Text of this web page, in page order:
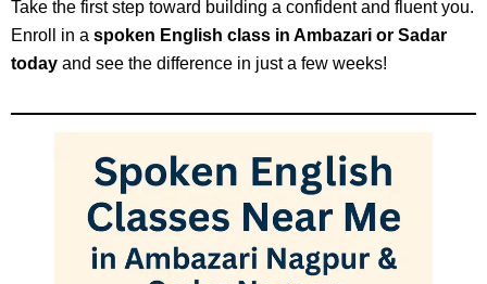
Take the first step toward building a confident and fluent you.
Enroll in a spoken English class in Ambazari or Sadar
today and see the difference in just a few weeks!